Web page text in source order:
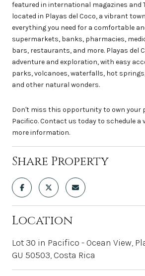
featured in international magazines and
located in Playas del Coco, a vibrant
everything you need for a comfortable
supermarkets, banks, pharmacies,
bars, restaurants, and more. Playas del
adventure and exploration, with easy
parks, volcanoes, waterfalls, hot
and other natural wonders.
Don't miss this opportunity to own your
Pacifico. Contact us today to schedule a
more information.
Share Property
Location
Lot 30 in Pacifico - Ocean View,
GU 50503, Costa Rica